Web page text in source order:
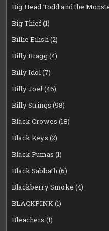
Big Head Todd and the
Big Thief(1)
Billie Eilish(2)
Billy Bragg(4)
Billy Idol(7)
Billy Joel(46)
Billy Strings (98)
Black Crowes (18)
Black Keys (2)
Black Pumas (1)
Black Sabbath(6)
Blackberry Smoke (4)
BLACKPINK(1)
Bleachers (1)